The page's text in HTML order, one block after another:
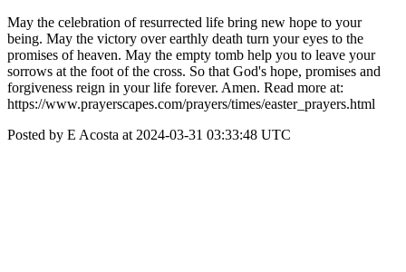
May the celebration of resurrected life bring new hope to your
being. May the victory over earthly death turn your eyes to the
promises of heaven. May the empty tomb help you to leave your
sorrows at the foot of the cross. So that God's hope, promises and
forgiveness reign in your life forever. Amen. Read more at:
https://www.prayerscapes.com/prayers/times/easter_prayers.html
Posted by E Acosta at 2024-03-31 03:33:48 UTC